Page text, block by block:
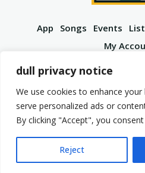
dull privacy notice
We use cookies to enhance
serve personalized ads or
By clicking "Accept", you
Reject
App Songs Events
My
© 2026 New Scottish
Privacy Policy